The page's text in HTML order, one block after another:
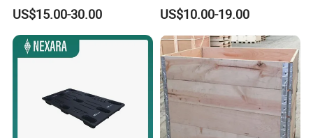
Surface 3 Skids Plastic
Pallet for Pharmaceutical
Industry
US$15.00-30.00
Way Entry Single Face
US$10.00-19.00